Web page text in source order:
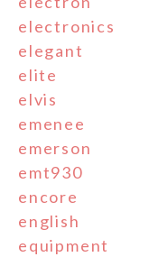
electronics
elegant
elite
elvis
emenee
emerson
emt930
encore
english
equipment